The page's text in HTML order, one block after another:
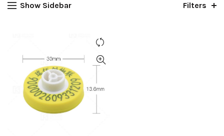
Show Sidebar Filters